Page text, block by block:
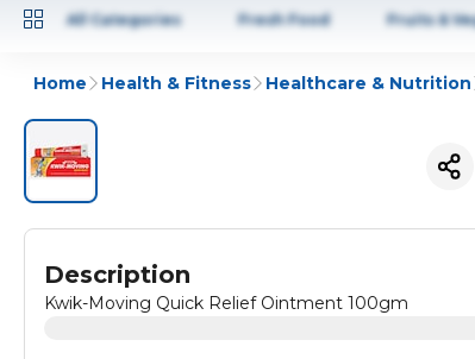
All Categories Fresh Food Fruits &
Home Health & Fitness Healthcare & Nutrition
Description
Kwik-Moving Quick Relief Ointment 100gm